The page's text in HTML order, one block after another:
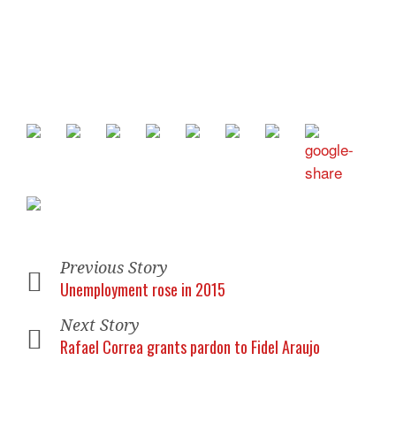
Previous Story
Unemployment rose in 2015
Next Story
Rafael Correa grants pardon to Fidel Araujo